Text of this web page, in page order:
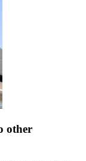
other